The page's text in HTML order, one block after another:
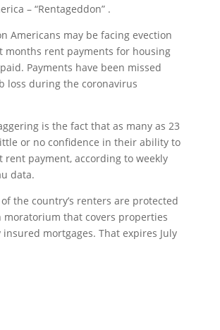
– “Rentageddon” .
Americans may be facing evection
months rent payments for housing
Payments have been missed
loss during the coronavirus
is the fact that as many as 23
or no confidence in their ability to
rent payment, according to weekly
data.
the country’s renters are protected
moratorium that covers properties
mortgages. That expires July